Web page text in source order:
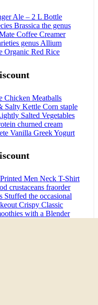
Ale – 2 L Bottle
Brassica the genus
Coffee Creamer
genus Allium
Organic Red Rice
Chicken Meatballs
Salty Kettle Corn staple
Salted Vegetables
churned cream
Vanilla Greek Yogurt
Men Neck T-Shirt
crustaceans fraorder
Stuffed the occasional
Crispy Classic
with a Blender